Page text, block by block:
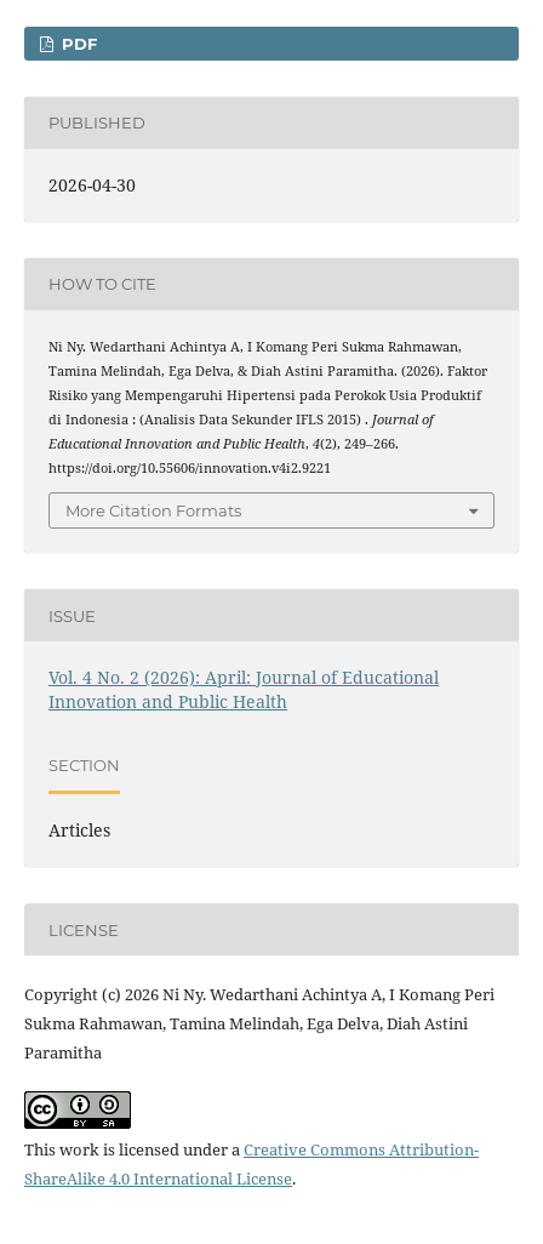
PDF
PUBLISHED
2026-04-30
HOW TO CITE
Ni Ny. Wedarthani Achintya A, I Komang Peri Sukma Rahmawan,
Tamina Melindah, Ega Delva, & Diah Astini Paramitha. (2026). Faktor
Risiko yang Mempengaruhi Hipertensi pada Perokok Usia Produktif
di Indonesia : (Analisis Data Sekunder IFLS 2015) . Journal of
Educational Innovation and Public Health, 4(2), 249–266.
https://doi.org/10.55606/innovation.v4i2.9221
More Citation Formats
ISSUE
Vol. 4 No. 2 (2026): April: Journal of Educational
Innovation and Public Health
SECTION
Articles
LICENSE
Copyright (c) 2026 Ni Ny. Wedarthani Achintya A, I Komang Peri
Sukma Rahmawan, Tamina Melindah, Ega Delva, Diah Astini
Paramitha
This work is licensed under aCreative Commons Attribution-
ShareAlike 4.0 International License.